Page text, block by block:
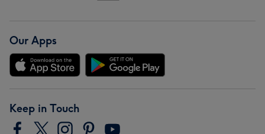
Our Apps
Keep in Touch